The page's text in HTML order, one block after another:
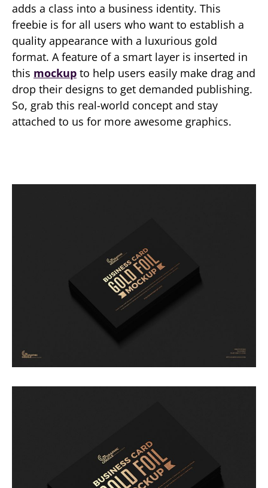
adds a class into a business identity. This
freebie is for all users who want to establish a
quality appearance with a luxurious gold
format. A feature of a smart layer is inserted in
this mockup to help users easily make drag and
drop their designs to get demanded publishing.
So, grab this real-world concept and stay
attached to us for more awesome graphics.